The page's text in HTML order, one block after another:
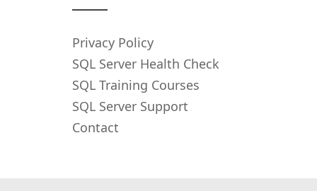
Privacy Policy
SQL Server Health Check
SQL Training Courses
SQL Server Support
Contact